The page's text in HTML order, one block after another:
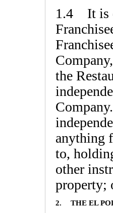
1.4 It is
the
anything
to,
other
property;
2. THE EL